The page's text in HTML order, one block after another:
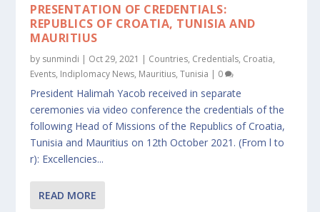
PRESENTATION OF CREDENTIALS:
REPUBLICS OF CROATIA, TUNISIA AND
MAURITIUS
by sunmindi | Oct 29, 2021 | Countries, Credentials, Croatia,
Events, Indiplomacy News, Mauritius,Tunisia | 0
President Halimah Yacob received in separate
ceremonies via video conference the credentials of the
following Head of Missions of the Republics of Croatia,
Tunisia and Mauritius on 12th October 2021. (From l to
r): Excellencies...
READ MORE